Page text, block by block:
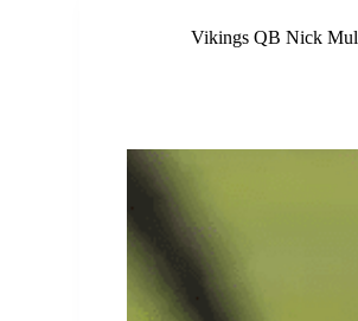
Vikings QB Nick